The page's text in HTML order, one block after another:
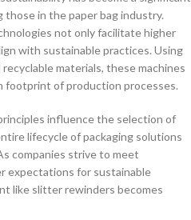
in the paper bag industry.
not only facilitate higher
with sustainable practices. Using
materials, these machines
footprint of production processes.
influence the selection of
lifecycle of packaging solutions
companies strive to meet
expectations for sustainable
like slitter rewinders becomes